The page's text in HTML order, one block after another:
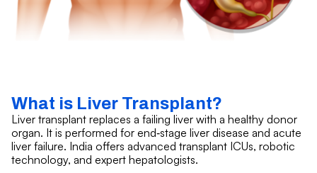
What is Liver Transplant?
Liver transplant replaces a failing liver with a healthy donor
organ. It is performed for end‑stage liver disease and acute
liver failure. India offers advanced transplant ICUs, robotic
technology, and expert hepatologists.